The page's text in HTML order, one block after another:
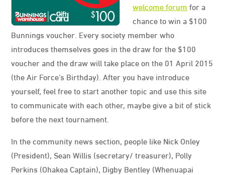
welcome forum for a
chance to win a $100
Bunnings voucher. Every society member who
introduces themselves goes in the draw for the $100
voucher and the draw will take place on the 01 April 2015
(the Air Force’s Birthday). After you have introduce
yourself, feel free to start another topic and use this site
to communicate with each other, maybe give a bit of stick
before the next tournament.
In the community news section, people like Nick Onley
(President), Sean Willis (secretary/ treasurer), Polly
Perkins (Ohakea Captain), Digby Bentley (Whenuapai